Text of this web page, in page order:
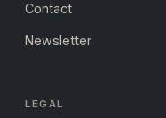
Contact
Newsletter
LEGAL